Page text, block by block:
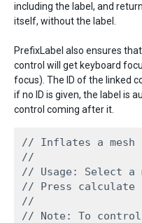
including the label, and
itself, without the label.
PrefixLabel also ensures
control will get keyboard
focus). The ID of the linked
if no ID is given, the label is
control coming after it.
// Inflates a mesh
//
// Usage: Select
// Press calculate
//
// Note: To